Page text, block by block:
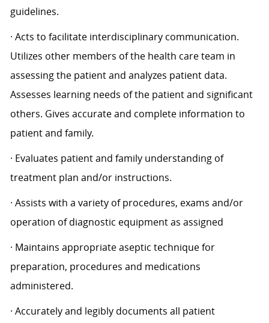
guidelines.
· Acts to facilitate interdisciplinary communication.
Utilizes other members of the health care team in
assessing the patient and analyzes patient data.
Assesses learning needs of the patient and significant
others. Gives accurate and complete information to
patient and family.
· Evaluates patient and family understanding of
treatment plan and/or instructions.
· Assists with a variety of procedures, exams and/or
operation of diagnostic equipment as assigned
· Maintains appropriate aseptic technique for
preparation, procedures and medications
administered.
· Accurately and legibly documents all patient